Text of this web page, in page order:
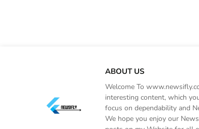
ABOUT US
Welcome To
interesting content, which
focus on dependability and
We hope you enjoy our